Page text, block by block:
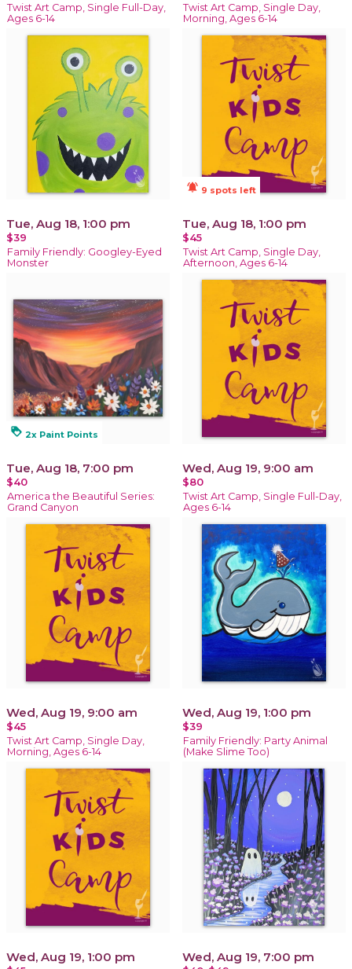
Twist Art Camp, Single Full-Day,
Ages 6-14
Twist Art Camp, Single Day,
Morning, Ages 6-14
Tue, Aug 18, 1:00 pm
$39
Family Friendly: Googley-Eyed
Monster
notifications_active 9 spots left
Tue, Aug 18, 1:00 pm
$45
Twist Art Camp, Single Day,
Afternoon, Ages 6-14
loyalty 2x Paint Points
Tue, Aug 18, 7:00 pm
$40
America the Beautiful Series:
Grand Canyon
Wed, Aug 19, 9:00 am
$80
Twist Art Camp, Single Full-Day,
Ages 6-14
Wed, Aug 19, 9:00 am
$45
Twist Art Camp, Single Day,
Morning, Ages 6-14
Wed, Aug 19, 1:00 pm
$39
Family Friendly: Party Animal
(Make Slime Too)
Wed, Aug 19, 1:00 pm Wed, Aug 19, 7:00 pm